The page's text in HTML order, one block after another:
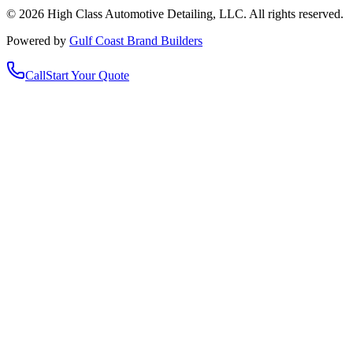
© 2026 High Class Automotive Detailing, LLC. All rights reserved.
Powered by Gulf Coast Brand Builders
CallStart Your Quote